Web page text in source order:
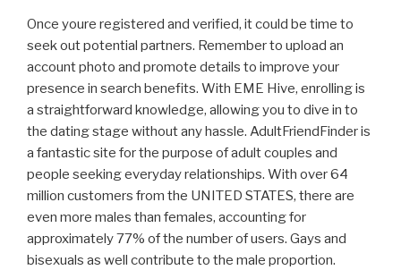
Once youre registered and verified, it could be time to
seek out potential partners. Remember to upload an
account photo and promote details to improve your
presence in search benefits. With EME Hive, enrolling is
a straightforward knowledge, allowing you to dive in to
the dating stage without any hassle. AdultFriendFinder is
a fantastic site for the purpose of adult couples and
people seeking everyday relationships. With over 64
million customers from the UNITED STATES, there are
even more males than females, accounting for
approximately 77% of the number of users. Gays and
bisexuals as well contribute to the male proportion.